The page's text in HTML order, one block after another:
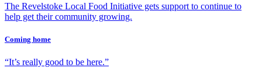
The Revelstoke Local Food Initiative gets support to continue to
help get their community growing.
Coming home
“It’s really good to be here.”